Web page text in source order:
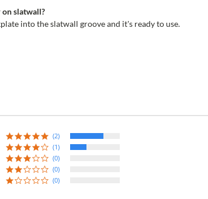
slatwall?
into the slatwall groove and it's ready to use.
(2)
(1)
(0)
(0)
(0)